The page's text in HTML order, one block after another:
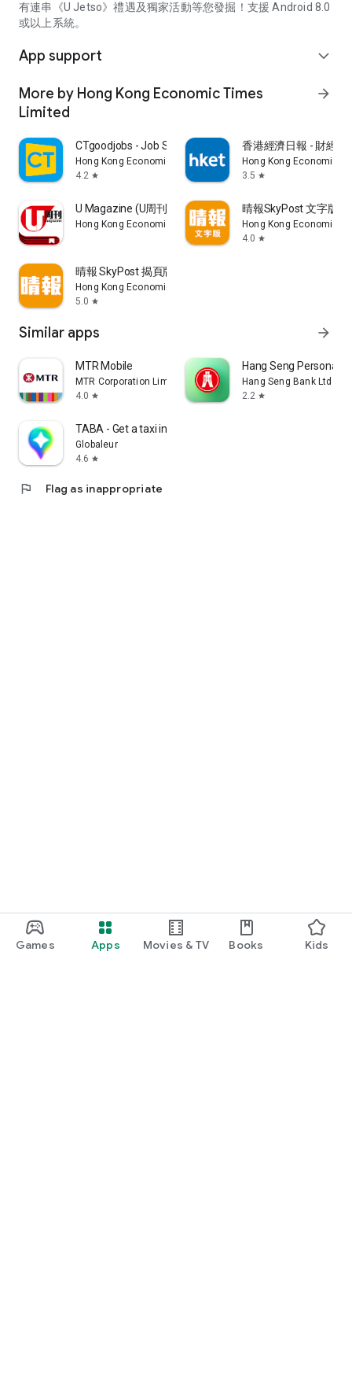
Games Apps Movies & TV Books Kids
有連串《U Jetso》禮遇及獨家活動等您發掘！支援 Android 8.0
或以上系統。
App support expand_more
More by Hong Kong Economic Times
Limited
arrow_forward
CTgoodjobs - Job Search
Hong Kong Economic Times Limited
4.2 star
香港經濟日報 - 財經
Hong Kong Economic
3.5 star
U Magazine (U周刊)電子雜誌
Hong Kong Economic Times Limited
晴報SkyPost 文字版
Hong Kong Economic
4.0 star
晴報 SkyPost 揭頁版
Hong Kong Economic Times Limited
5.0 star
Similar apps arrow_forward
MTR Mobile
MTR Corporation Limited
4.0 star
Hang Seng Personal
Hang Seng Bank Ltd
2.2 star
TABA - Get a taxi in Korea
Globaleur
4.6 star
flag Flag as inappropriate